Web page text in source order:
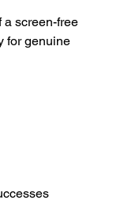
a screen-free
for genuine